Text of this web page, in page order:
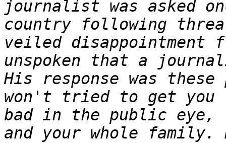
journalist was asked
country following
veiled disappointment
unspoken that a
His response was
won't tried to get you
bad in the public
and your whole